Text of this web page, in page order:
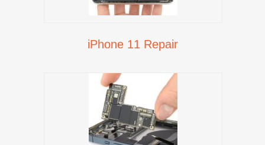
iPhone 11 Repair